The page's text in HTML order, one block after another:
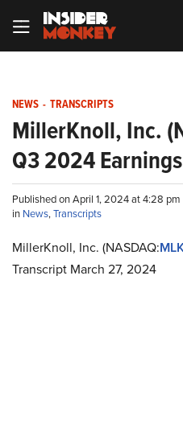
NEWS - TRANSCRIPTS
MillerKnoll, Inc.
Q3 2024
Published on April 1, 2024 at 4:28
in News,Transcripts
MillerKnoll, Inc. (NASDAQ:
Transcript March 27, 2024